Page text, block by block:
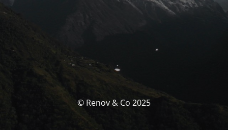
© Renov & Co 2025